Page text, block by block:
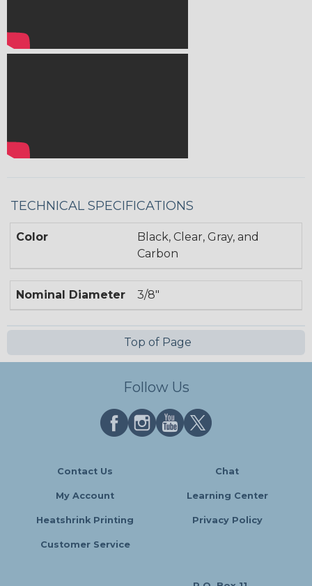
TECHNICAL SPECIFICATIONS
Color
Black, Clear, Gray, and
Carbon
Nominal Diameter 3/8"
Top of Page
Follow Us
Contact Us Chat
My Account Learning Center
Heatshrink Printing Privacy Policy
Customer Service